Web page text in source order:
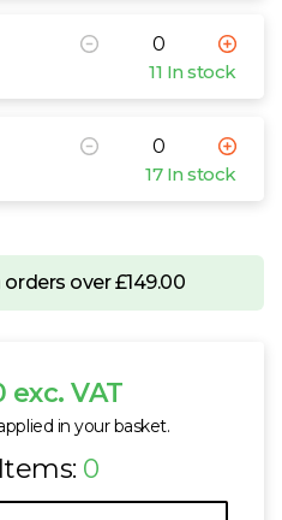
11 In stock
17 In stock
over £149.00
exc. VAT
in your basket.
0